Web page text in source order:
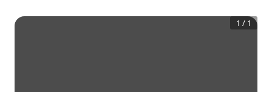
1 / 1